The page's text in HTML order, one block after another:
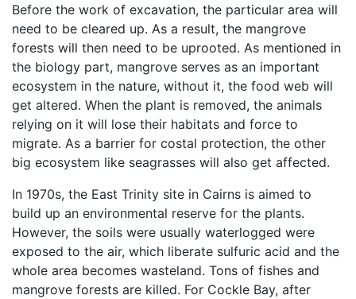
Before the work of excavation, the particular area will
need to be cleared up. As a result, the mangrove
forests will then need to be uprooted. As mentioned in
the biology part, mangrove serves as an important
ecosystem in the nature, without it, the food web will
get altered. When the plant is removed, the animals
relying on it will lose their habitats and force to
migrate. As a barrier for costal protection, the other
big ecosystem like seagrasses will also get affected.
In 1970s, the East Trinity site in Cairns is aimed to
build up an environmental reserve for the plants.
However, the soils were usually waterlogged were
exposed to the air, which liberate sulfuric acid and the
whole area becomes wasteland. Tons of fishes and
mangrove forests are killed. For Cockle Bay, after